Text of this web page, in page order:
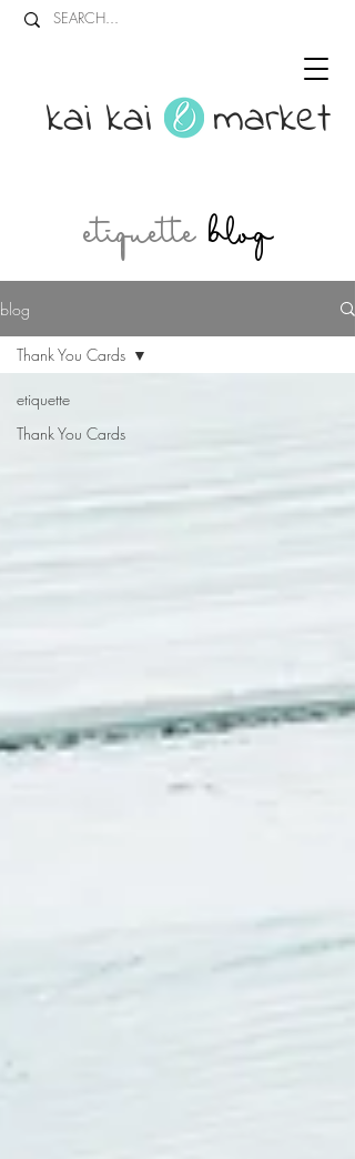
kai kai market
etiquette blog
blog
etiquette
Thank You Cards
Thank You Cards